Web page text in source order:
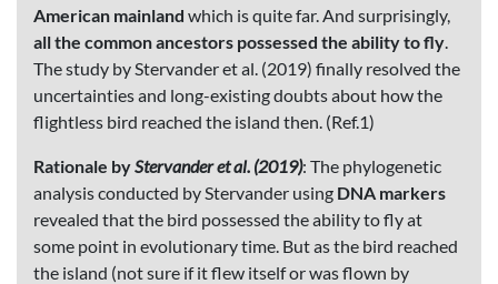
American mainland which is quite far. And surprisingly,
all the common ancestors possessed the ability to fly
The study by Stervander et al. (2019) finally resolved the
uncertainties and long-existing doubts about how the
flightless bird reached the island then. (Ref.1)
Rationale byStervander et al. (2019): The phylogenetic
analysis conducted by Stervander using DNA markers
revealed that the bird possessed the ability to fly at
some point in evolutionary time. But as the bird reached
the island (not sure if it flew itself or was flown by